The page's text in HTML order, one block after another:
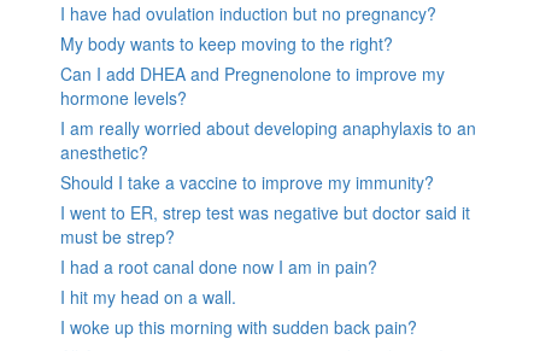
I have had ovulation induction but no pregnancy?
My body wants to keep moving to the right?
Can I add DHEA and Pregnenolone to improve my
hormone levels?
I am really worried about developing anaphylaxis to an
anesthetic?
Should I take a vaccine to improve my immunity?
I went to ER, strep test was negative but doctor said it
must be strep?
I had a root canal done now I am in pain?
I hit my head on a wall.
I woke up this morning with sudden back pain?